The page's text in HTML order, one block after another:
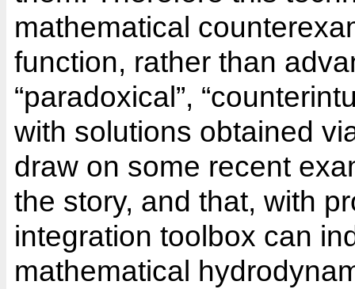
mathematical
function, rather than
“paradoxical”,
with solutions obtained
draw on some recent
the story, and that, with
integration toolbox can
mathematical